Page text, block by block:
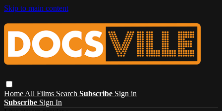
Skip to main content
Home All Films Search Subscribe Sign in
Subscribe Sign In